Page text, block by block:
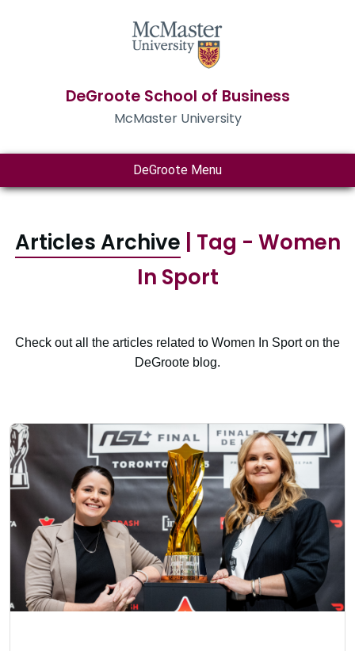
DeGroote School of Business
McMaster University
DeGroote Menu
Articles Archive | Tag - Women
In Sport
Check out all the articles related to Women In Sport on the
DeGroote blog.